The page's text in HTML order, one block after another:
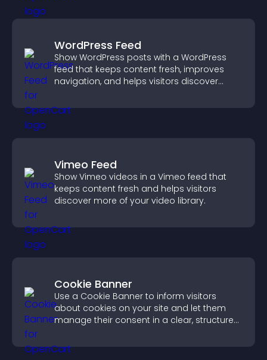
WordPress Feed
Show WordPress posts with a WordPress
feed that keeps content fresh, improves
navigation, and helps visitors discover
Vimeo Feed
Show Vimeo videos in a Vimeo feed that
keeps content fresh and helps visitors
discover more of your video library.
Cookie Banner
Use a Cookie Banner to inform visitors
about cookies on your site and let them
manage their consent in a clear, structured